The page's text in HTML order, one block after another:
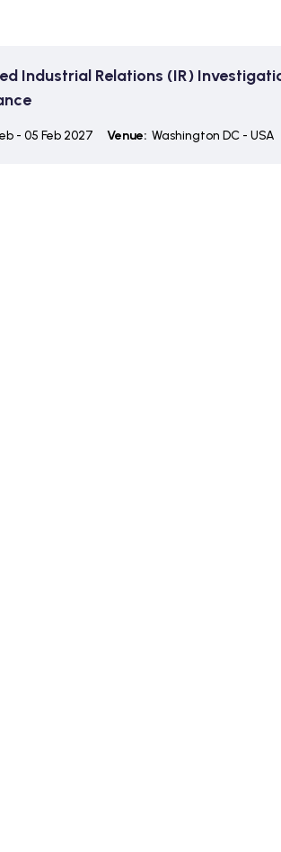
Industrial Relations (IR)
- 05 Feb 2027 Venue: Washington DC - USA